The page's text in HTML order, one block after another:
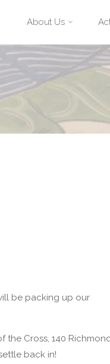
About Us
be packing up our
the Cross, 140
back in!